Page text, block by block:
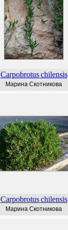
Carpobrotus chilensis
Марина Скотникова
Carpobrotus chilensis
Марина Скотникова